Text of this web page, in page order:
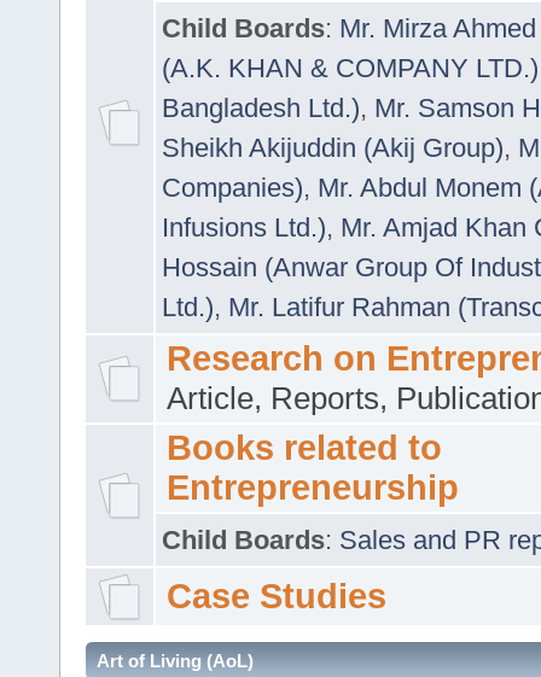
Child Boards: Mr. Mirza
(A.K. KHAN & COMPANY LTD.)
Bangladesh Ltd.), Mr. Samson
Sheikh Akijuddin (Akij Group),
Companies), Mr. Abdul Monem
Infusions Ltd.), Mr. Amjad Khan
Hossain (Anwar Group Of
Ltd.), Mr. Latifur Rahman
Research on
Article, Reports,
Books related to
Entrepreneurship
Child Boards: Sales and PR
Case Studies
Art of Living (AoL)